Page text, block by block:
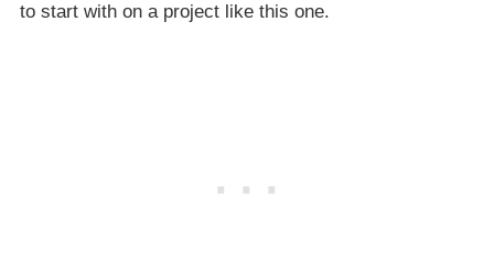
to start with on a project like this one.